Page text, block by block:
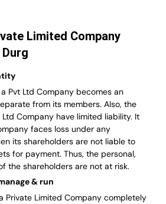
Limited Company
Pvt Ltd Company becomes an
from its members. Also, the
Company have limited liability. It
faces loss under any
its shareholders are not liable to
for payment. Thus, the personal,
the shareholders are not at risk.
& run
Private Limited Company completely